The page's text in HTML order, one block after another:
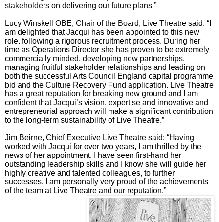
stakeholders on delivering our future plans.”
Lucy Winskell OBE, Chair of the Board, Live Theatre said: “
am delighted that Jacqui has been appointed to this new
role, following a rigorous recruitment process. During her
time as Operations Director she has proven to be extremely
commercially minded, developing new partnerships,
managing fruitful stakeholder relationships and leading on
both the successful Arts Council England capital programme
bid and the Culture Recovery Fund application. Live Theatre
has a great reputation for breaking new ground and I am
confident that Jacqui’s vision, expertise and innovative and
entrepreneurial approach will make a significant contribution
to the long-term sustainability of Live Theatre.”
Jim Beirne, Chief Executive Live Theatre said: “Having
worked with Jacqui for over two years, I am thrilled by the
news of her appointment. I have seen first-hand her
outstanding leadership skills and I know she will guide her
highly creative and talented colleagues, to further
successes. I am personally very proud of the achievements
of the team at Live Theatre and our reputation.”